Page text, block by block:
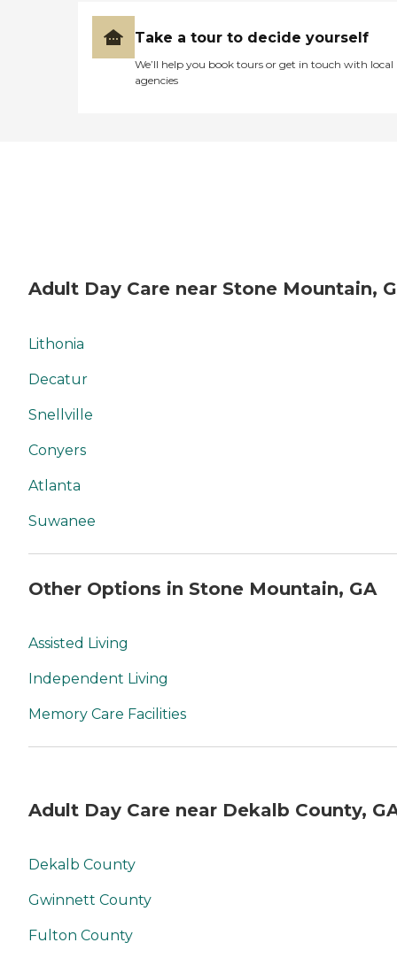
Take a tour to decide yourself
We’ll help you book tours or get in touch with local
agencies
Adult Day Care near Stone Mountain,
Lithonia
Decatur
Snellville
Conyers
Atlanta
Suwanee
Other Options in Stone Mountain, GA
Assisted Living
Independent Living
Memory Care Facilities
Adult Day Care near Dekalb County,
Dekalb County
Gwinnett County
Fulton County